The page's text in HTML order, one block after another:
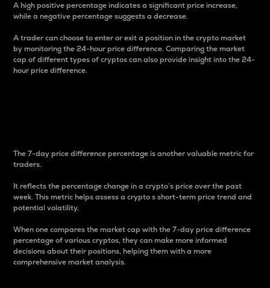
A high positive percentage indicates a significant price increase,
while a negative percentage suggests a decrease.
A trader can choose to enter or exit a position in the crypto market
by monitoring the 24-hour price difference. Comparing the market
cap of different types of cryptos can also provide insight into the 24-
hour price difference.
The 7-day price difference percentage is another valuable metric for
traders.
It reflects the percentage change in a crypto’s price over the past
week. This metric helps assess a crypto s short-term price trend and
potential volatility.
When one compares the market cap with the 7-day price difference
percentage of various cryptos, they can make more informed
decisions about their positions, helping them with a more
comprehensive market analysis.